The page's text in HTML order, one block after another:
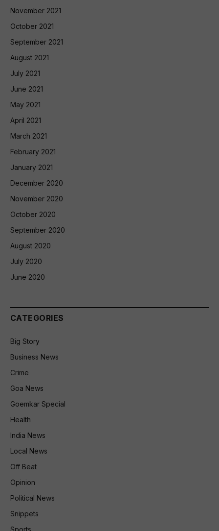
November 2021
October 2021
September 2021
August 2021
July 2021
June 2021
May 2021
April 2021
March 2021
February 2021
January 2021
December 2020
November 2020
October 2020
September 2020
August 2020
July 2020
June 2020
CATEGORIES
Big Story
Business News
Crime
Goa News
Goemkar Special
Health
India News
Local News
Off Beat
Opinion
Political News
Snippets